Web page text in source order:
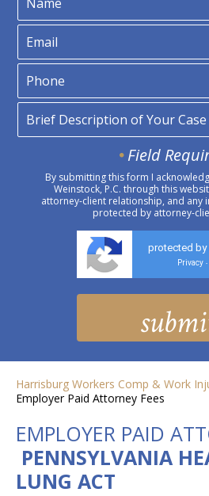
Field
By submitting this form I
Weinstock, P.C. through this
attorney-client relationship, and any
protected by attorney-
protected by
Privacy -
Harrisburg Workers Comp & Work
Employer Paid Attorney Fees
EMPLOYER PAID
PENNSYLVANIA
LUNG ACT